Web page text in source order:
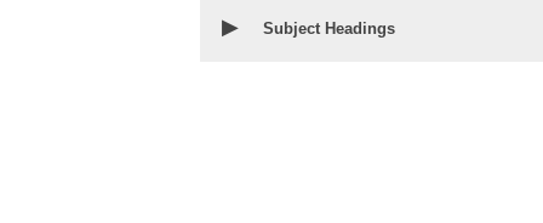
▶ Subject Headings